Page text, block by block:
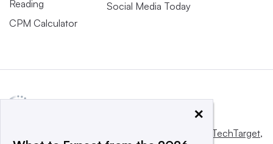
Reading
CPM Calculator
Social Media Today
Informa TechTarget,
×